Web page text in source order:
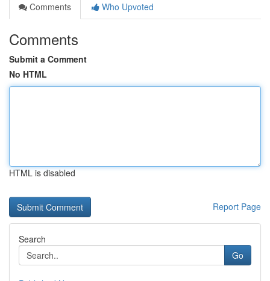
Comments
Who Upvoted
Comments
Submit a Comment
No HTML
HTML is disabled
Report Page
Search
Go